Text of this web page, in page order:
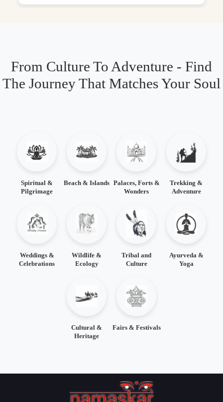
From Culture To Adventure - Find
The Journey That Matches Your Soul
Spiritual &
Pilgrimage
Beach & Islands Palaces, Forts &
Wonders
Trekking &
Adventure
Weddings &
Celebrations
Wildlife &
Ecology
Tribal and
Culture
Ayurveda &
Yoga
Cultural &
Heritage
Fairs & Festivals